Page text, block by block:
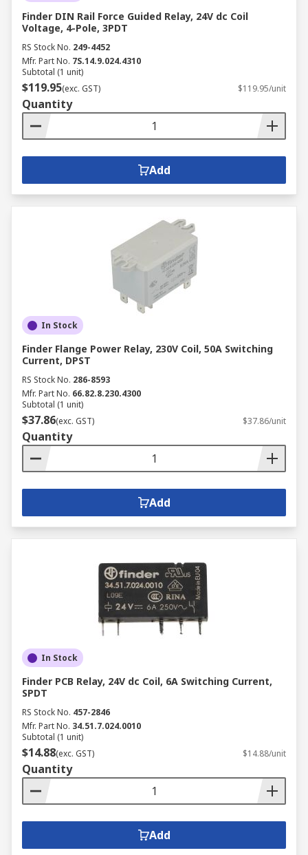
Finder DIN Rail Force Guided Relay, 24V dc Coil
Voltage, 4-Pole, 3PDT
RS Stock No. 249-4452
Mfr. Part No. 7S.14.9.024.4310
Subtotal (1 unit)
$119.95(exc. GST) $119.95/unit
Quantity
Add
In Stock
Finder Flange Power Relay, 230V Coil, 50A Switching
Current, DPST
RS Stock No. 286-8593
Mfr. Part No. 66.82.8.230.4300
Subtotal (1 unit)
$37.86(exc. GST) $37.86/unit
Quantity
Add
In Stock
Finder PCB Relay, 24V dc Coil, 6A Switching Current,
SPDT
RS Stock No. 457-2846
Mfr. Part No. 34.51.7.024.0010
Subtotal (1 unit)
$14.88(exc. GST) $14.88/unit
Quantity
Add